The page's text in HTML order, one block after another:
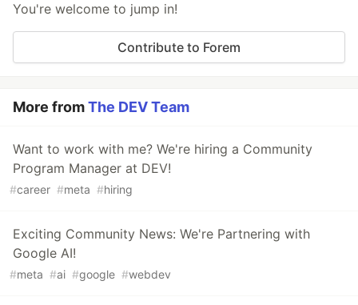
You're welcome to jump in!
Contribute to Forem
More fromThe DEV Team
Want to work with me? We're hiring a Community
Program Manager at DEV!
#career #meta #hiring
Exciting Community News: We're Partnering with
Google AI!
#meta #ai #google #webdev